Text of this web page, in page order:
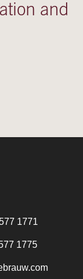
and
1771
1775